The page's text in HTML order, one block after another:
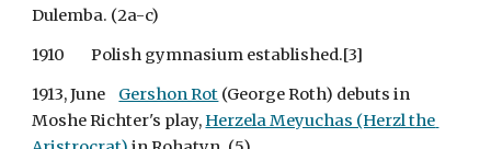
Dulemba. (2a-c)
1910        Polish gymnasium established.[3]
1913, June
Gershon Rot (George Roth) debuts in
Moshe Richter's play,Herzela Meyuchas (Herzl the